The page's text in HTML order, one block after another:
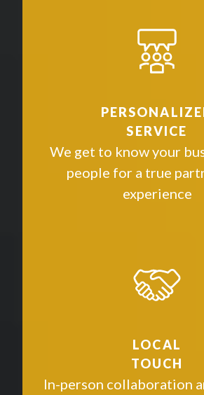
SERVICE
We get to know your
people for a true
experience
LOCAL
TOUCH
In-person collaboration